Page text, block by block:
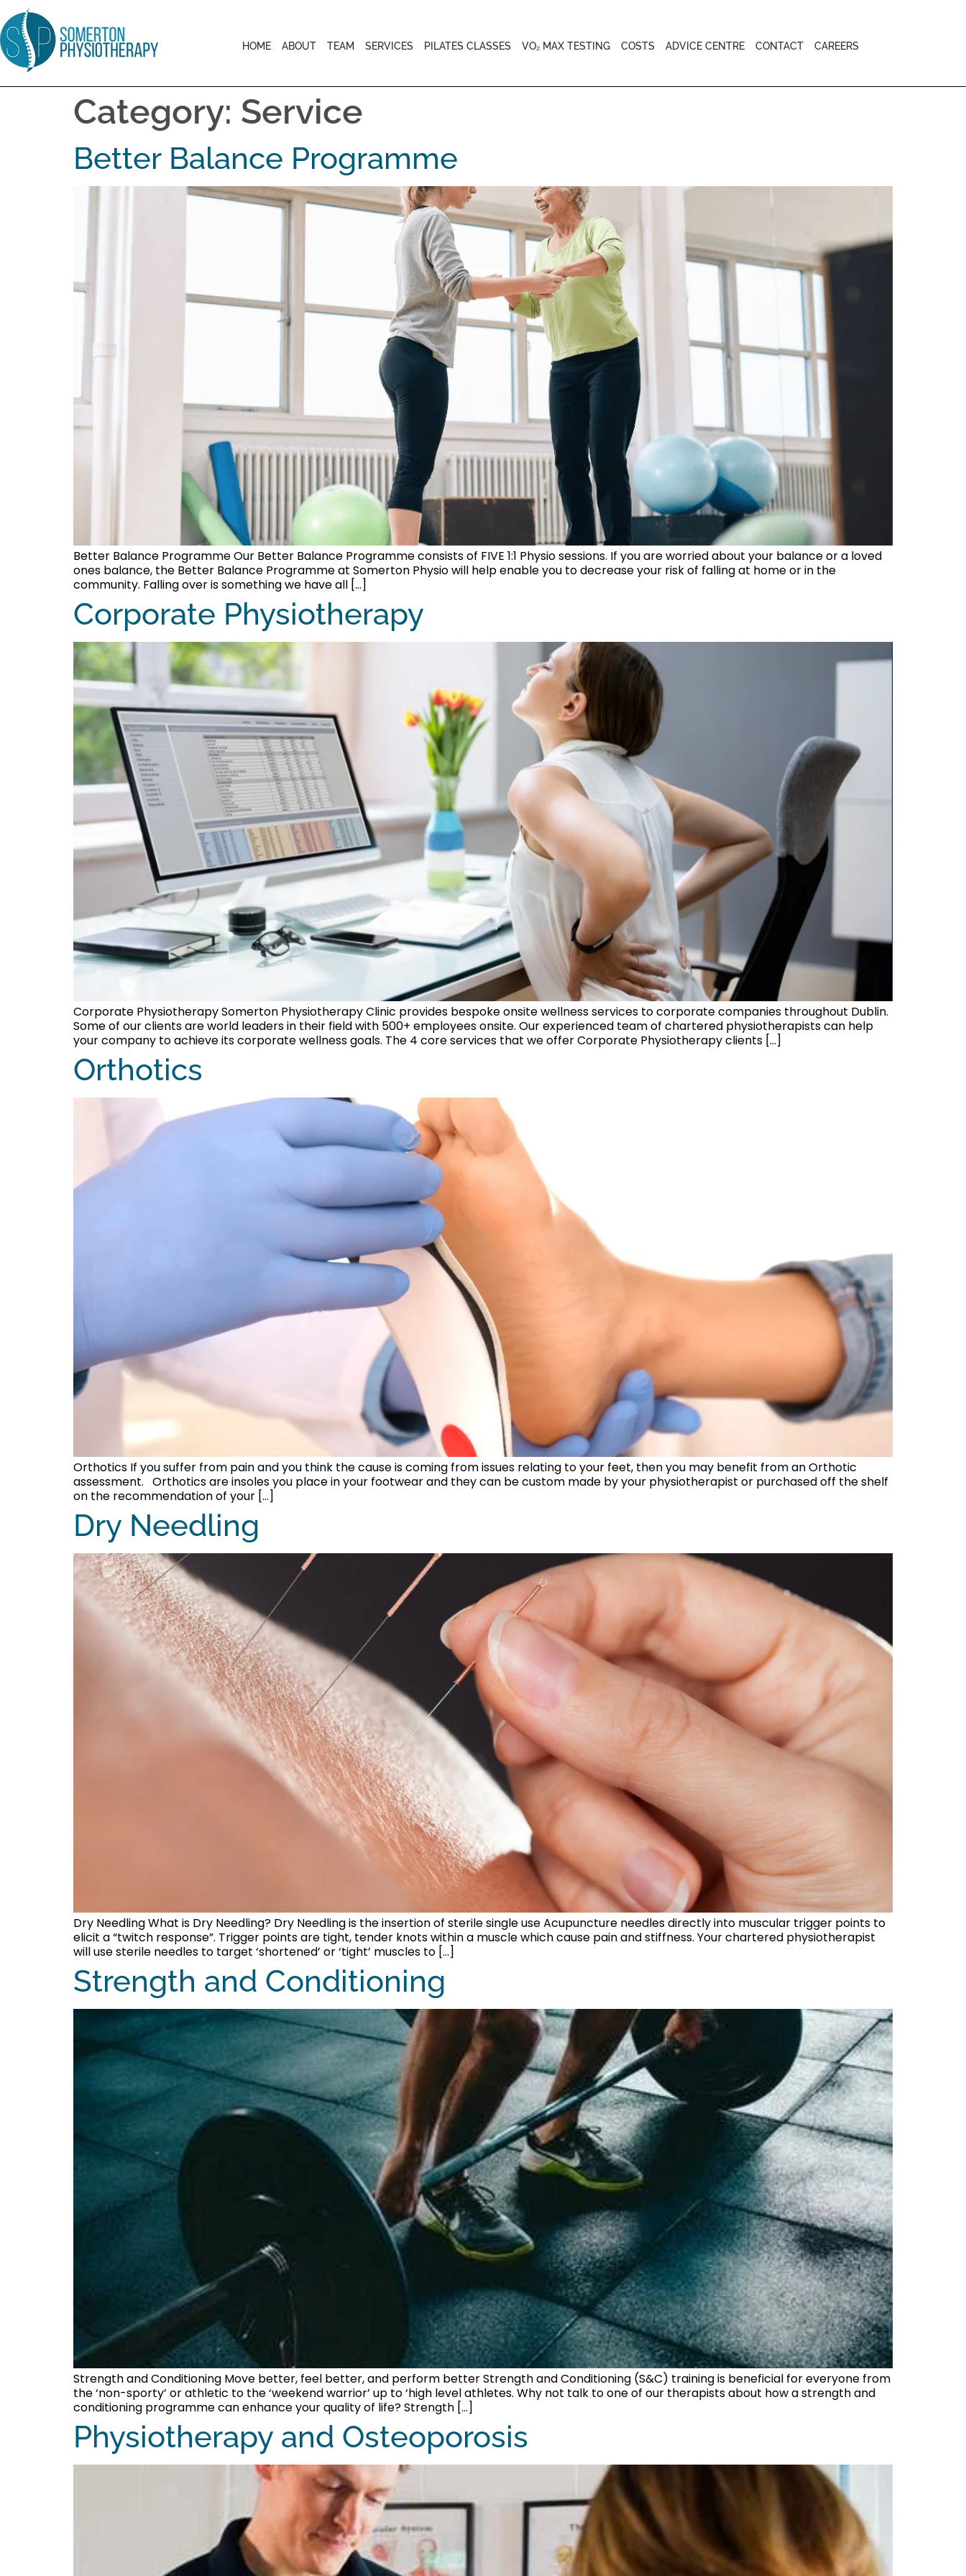
HOME ABOUT TEAM SERVICES PILATES CLASSES VO₂ MAX TESTING COSTS ADVICE CENTRE CONTACT CAREERS
Category: Service
Better Balance Programme
Better Balance Programme Our Better Balance Programme consists of FIVE 1:1 Physio sessions. If you are worried about your balance or a loved
ones balance, the Better Balance Programme at Somerton Physio will help enable you to decrease your risk of falling at home or in the
community. Falling over is something we have all […]
Corporate Physiotherapy
Corporate Physiotherapy Somerton Physiotherapy Clinic provides bespoke onsite wellness services to corporate companies throughout Dublin.
Some of our clients are world leaders in their field with 500+ employees onsite. Our experienced team of chartered physiotherapists can help
your company to achieve its corporate wellness goals. The 4 core services that we offer Corporate Physiotherapy clients […]
Orthotics
Orthotics If you suffer from pain and you think the cause is coming from issues relating to your feet, then you may benefit from an Orthotic
assessment. Orthotics are insoles you place in your footwear and they can be custom made by your physiotherapist or purchased off the shelf
on the recommendation of your […]
Dry Needling
Dry Needling What is Dry Needling? Dry Needling is the insertion of sterile single use Acupuncture needles directly into muscular trigger points to
elicit a “twitch response”. Trigger points are tight, tender knots within a muscle which cause pain and stiffness. Your chartered physiotherapist
will use sterile needles to target ‘shortened’ or ‘tight’ muscles to […]
Strength and Conditioning
Strength and Conditioning Move better, feel better, and perform better Strength and Conditioning (S&C) training is beneficial for everyone from
the ‘non-sporty’ or athletic to the ‘weekend warrior’ up to ‘high level athletes. Why not talk to one of our therapists about how a strength and
conditioning programme can enhance your quality of life? Strength […]
Physiotherapy and Osteoporosis